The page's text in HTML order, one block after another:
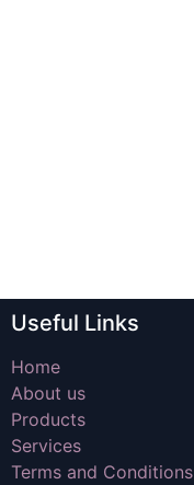
Useful Links
Home
About us
Products
Services
Terms and Conditions